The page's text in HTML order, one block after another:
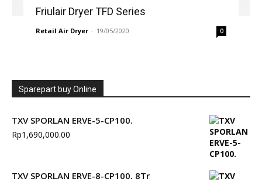
Friulair Dryer TFD Series
Retail Air Dryer - 19/05/2020 0
Sparepart buy Online
TXV SPORLAN ERVE-5-CP100.
Rp1,690,000.00
TXV SPORLAN ERVE-8-CP100. 8Tr